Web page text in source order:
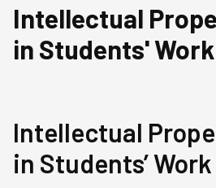
Intellectual
in Students' Work
Intellectual
in Students’ Work